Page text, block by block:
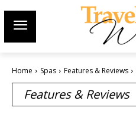
Home Spas Features & Reviews
Features & Reviews